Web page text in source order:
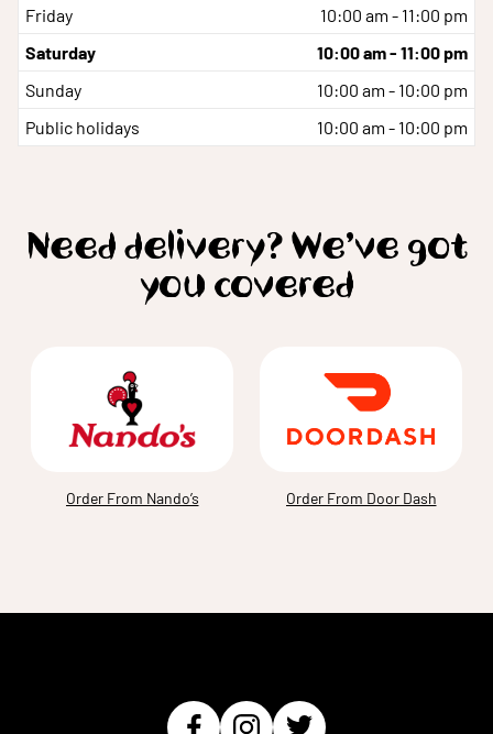
Friday
10:00 am - 11:00 pm
Saturday
10:00 am - 11:00 pm
Sunday
10:00 am - 10:00 pm
Public holidays
10:00 am - 10:00 pm
Need delivery? We’ve got
you covered
Order From Nando’s Order From Door Dash